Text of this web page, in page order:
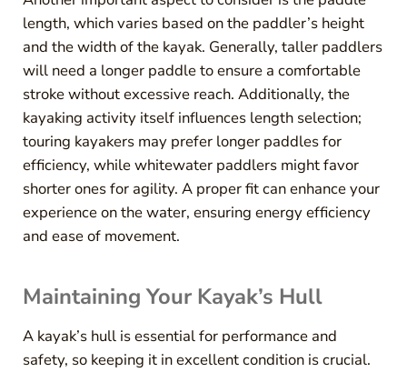
length, which varies based on the paddler’s height
and the width of the kayak. Generally, taller paddlers
will need a longer paddle to ensure a comfortable
stroke without excessive reach. Additionally, the
kayaking activity itself influences length selection;
touring kayakers may prefer longer paddles for
efficiency, while whitewater paddlers might favor
shorter ones for agility. A proper fit can enhance your
experience on the water, ensuring energy efficiency
and ease of movement.
Maintaining Your Kayak’s Hull
A kayak’s hull is essential for performance and
safety, so keeping it in excellent condition is crucial.